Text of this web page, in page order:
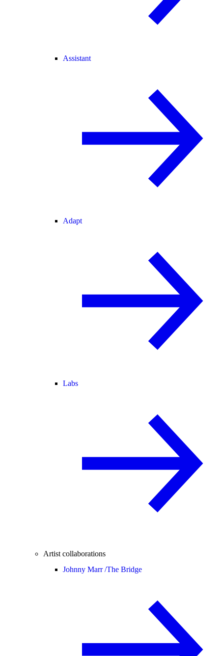
Assistant
Adapt
Labs
Artist collaborations
Johnny Marr /The Bridge